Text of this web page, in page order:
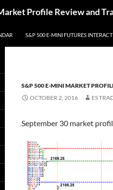
Profile Review and
S&P 500 E-MINI FUTURES
S&P 500 E-MINI MARKET
OCTOBER 2, 2016
ES
September 30 market